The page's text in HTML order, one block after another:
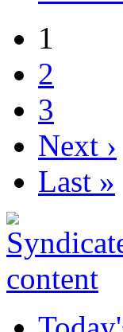
1
2
3
Next ›
Last »